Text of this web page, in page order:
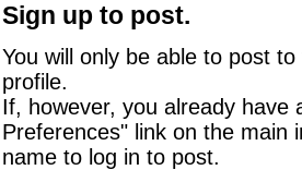
Sign up to post.
You will only be able to post
profile.
If, however, you already have
Preferences" link on the main
name to log in to post.